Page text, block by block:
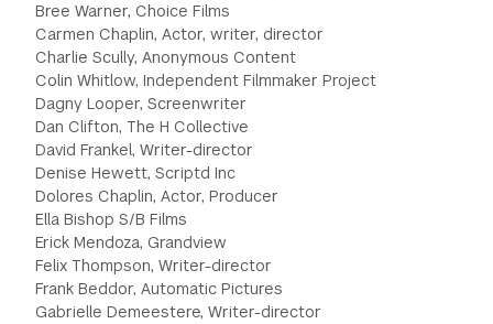
NYU ONE DAY
GREEN IMPACT FUND
Bree Warner, Choice Films
Carmen Chaplin, Actor, writer, director
Charlie Scully, Anonymous Content
Colin Whitlow, Independent Filmmaker Project
Dagny Looper, Screenwriter
Dan Clifton, The H Collective
David Frankel, Writer-director
Denise Hewett, Scriptd Inc
Dolores Chaplin, Actor, Producer
Ella Bishop S/B Films
Erick Mendoza, Grandview
Felix Thompson, Writer-director
Frank Beddor, Automatic Pictures
Gabrielle Demeestere, Writer-director